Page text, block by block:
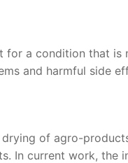
for a condition that
and harmful side
of agro-
In current work, the